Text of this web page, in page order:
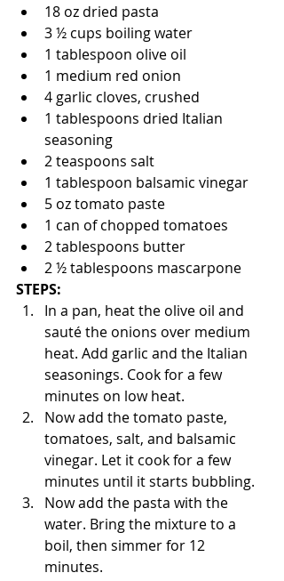
18 oz dried pasta
3 ½ cups boiling water
1 tablespoon olive oil
1 medium red onion
4 garlic cloves, crushed
1 tablespoons dried Italian
seasoning
2 teaspoons salt
1 tablespoon balsamic vinegar
5 oz tomato paste
1 can of chopped tomatoes
2 tablespoons butter
2 ½ tablespoons mascarpone
STEPS:
In a pan, heat the olive oil and
sauté the onions over medium
heat. Add garlic and the Italian
seasonings. Cook for a few
minutes on low heat.
Now add the tomato paste,
tomatoes, salt, and balsamic
vinegar. Let it cook for a few
minutes until it starts bubbling.
Now add the pasta with the
water. Bring the mixture to a
boil, then simmer for 12
minutes.